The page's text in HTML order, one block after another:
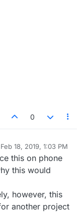
0
Feb 18, 2019, 1:03 PM
by
this on phone
this would
however, this
another project